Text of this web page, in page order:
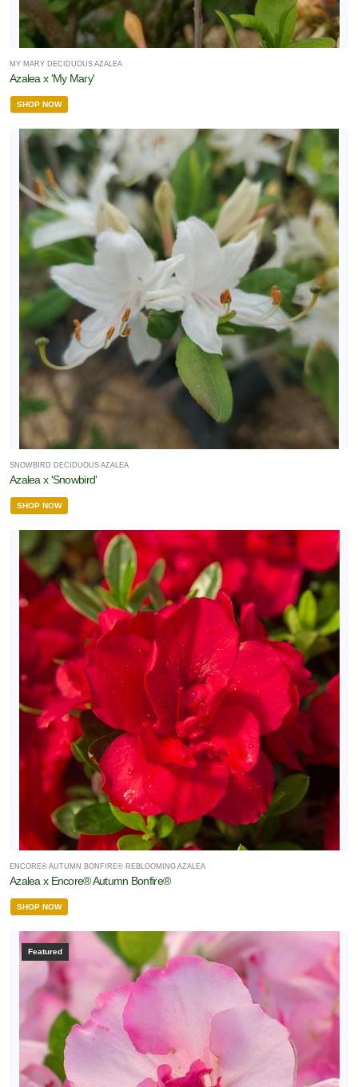
MY MARY DECIDUOUS AZALEA
Azalea x 'My Mary'
SHOP NOW
SNOWBIRD DECIDUOUS AZALEA
Azalea x 'Snowbird'
SHOP NOW
ENCORE® AUTUMN BONFIRE® REBLOOMING AZALEA
Azalea x Encore® Autumn Bonfire®
SHOP NOW
Featured